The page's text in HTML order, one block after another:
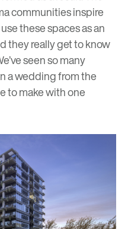
communities inspire
these spaces as an
they really get to know
seen so many
a wedding from the
to make with one